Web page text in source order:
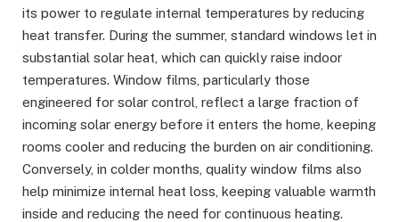
its power to regulate internal temperatures by reducing
heat transfer. During the summer, standard windows let in
substantial solar heat, which can quickly raise indoor
temperatures. Window films, particularly those
engineered for solar control, reflect a large fraction of
incoming solar energy before it enters the home, keeping
rooms cooler and reducing the burden on air conditioning.
Conversely, in colder months, quality window films also
help minimize internal heat loss, keeping valuable warmth
inside and reducing the need for continuous heating.